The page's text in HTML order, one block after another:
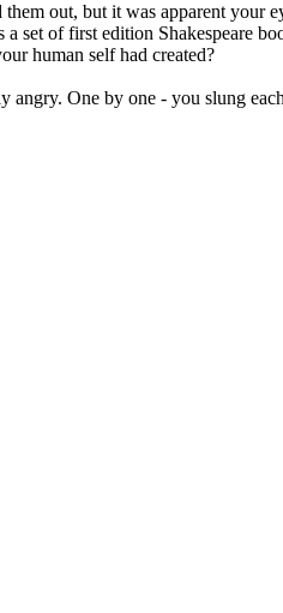
out, but it was apparent your
set of first edition Shakespeare
human self had created?
One by one - you slung